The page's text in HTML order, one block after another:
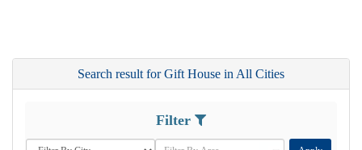
Search result for Gift House in All Cities
Filter